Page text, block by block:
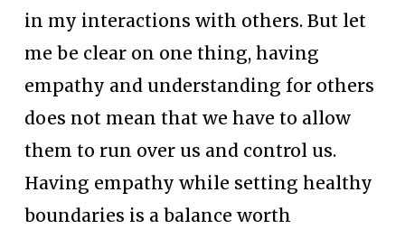
in my interactions with others. But let
me be clear on one thing, having
empathy and understanding for others
does not mean that we have to allow
them to run over us and control us.
Having empathy while setting healthy
boundaries is a balance worth